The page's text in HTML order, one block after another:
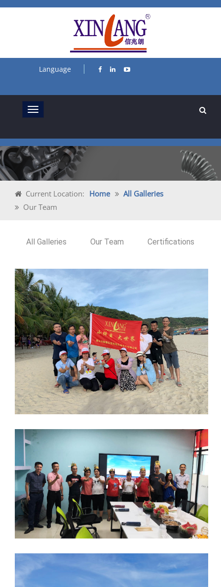
Language
Current Location: Home
All Galleries
Our Team
All Galleries Our Team Certifications